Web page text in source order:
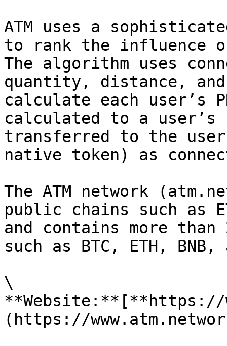
ATM uses a
to rank the influence
The algorithm uses
quantity, distance,
calculate each user’s
calculated to a user’s
transferred to the
native token) as
The ATM network
public chains such as
and contains more than
such as BTC, ETH, BNB,
\
**Website:**[**https://
(https://